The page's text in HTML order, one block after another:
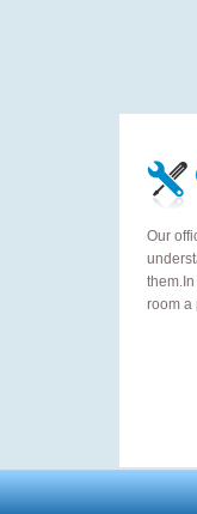
Our
room a